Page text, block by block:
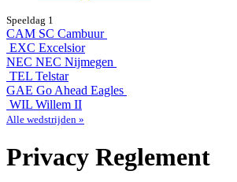
Speeldag 1
CAM SC Cambuur
EXC Excelsior
NEC NEC Nijmegen
TEL Telstar
GAE Go Ahead Eagles
WIL Willem II
Alle wedstrijden »
Privacy Reglement